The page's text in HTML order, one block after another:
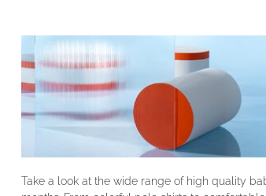
Take a look at the wide range of high quality